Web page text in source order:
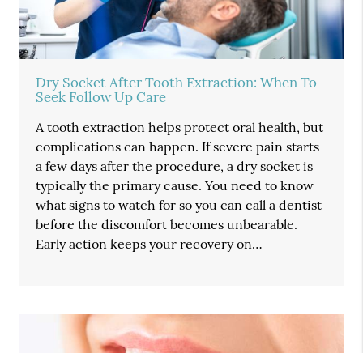
Dry Socket After Tooth Extraction: When To
Seek Follow Up Care
A tooth extraction helps protect oral health, but
complications can happen. If severe pain starts
a few days after the procedure, a dry socket is
typically the primary cause. You need to know
what signs to watch for so you can call a dentist
before the discomfort becomes unbearable.
Early action keeps your recovery on…